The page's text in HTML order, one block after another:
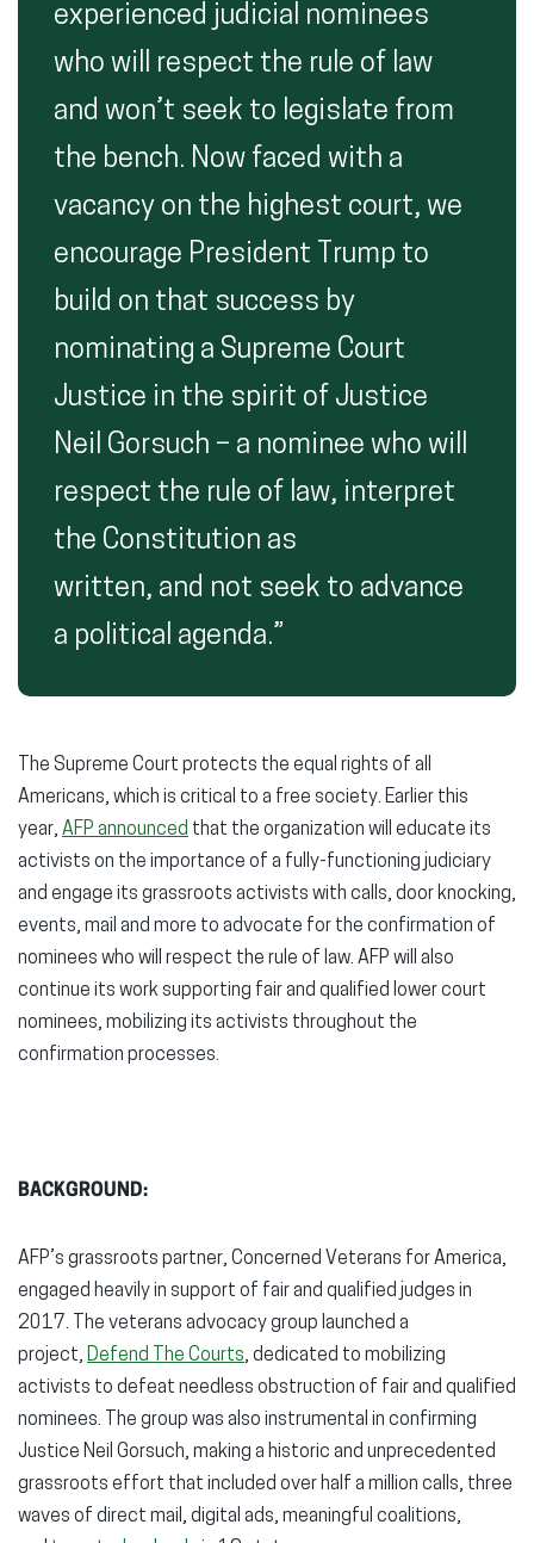
experienced judicial nominees
who will respect the rule of law
and won’t seek to legislate from
the bench. Now faced with a
vacancy on the highest court, we
encourage President Trump to
build on that success by
nominating a Supreme Court
Justice in the spirit of Justice
Neil Gorsuch – a nominee who will
respect the rule of law, interpret
the Constitution as
written, and not seek to advance
a political agenda.”
The Supreme Court protects the equal rights of all
Americans, which is critical to a free society. Earlier this
year, AFP announced that the organization will educate its
activists on the importance of a fully-functioning judiciary
and engage its grassroots activists with calls, door knocking,
events, mail and more to advocate for the confirmation of
nominees who will respect the rule of law. AFP will also
continue its work supporting fair and qualified lower court
nominees, mobilizing its activists throughout the
confirmation processes.
BACKGROUND:
AFP’s grassroots partner, Concerned Veterans for America,
engaged heavily in support of fair and qualified judges in
2017. The veterans advocacy group launched a
project, Defend The Courts, dedicated to mobilizing
activists to defeat needless obstruction of fair and qualified
nominees. The group was also instrumental in confirming
Justice Neil Gorsuch, making a historic and unprecedented
grassroots effort that included over half a million calls, three
waves of direct mail, digital ads, meaningful coalitions,